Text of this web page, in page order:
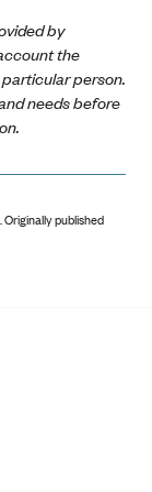
by
the
person.
needs before
.Originally published